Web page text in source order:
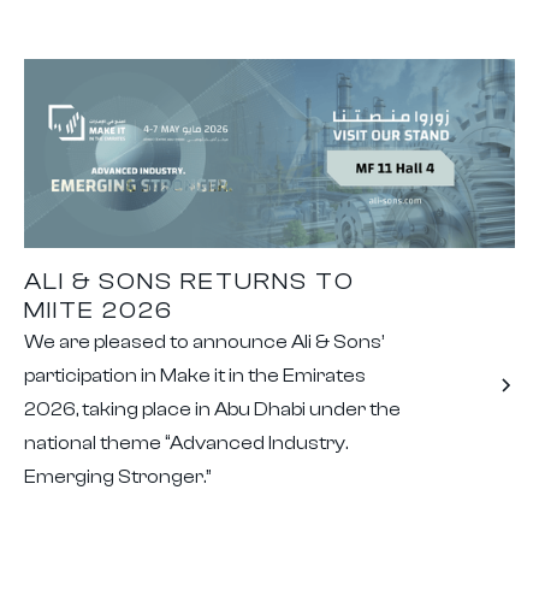
ALI & SONS RETURNS TO
MIITE 2026
We are pleased to announce Ali & Sons’
participation in Make it in the Emirates
2026, taking place in Abu Dhabi under the
national theme “Advanced Industry.
Emerging Stronger.”